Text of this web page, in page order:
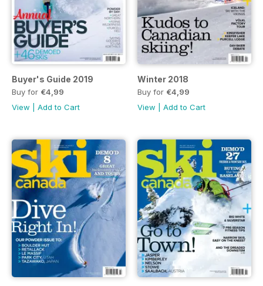
Buyer's Guide 2019
Buy for €4,99
View
Add to Cart
Winter 2018
Buy for €4,99
View
Add to Cart